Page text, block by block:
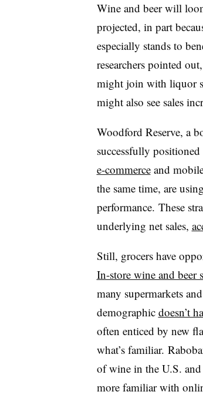
​Wine and beer will
projected, in part
especially stands to
researchers pointed
might join with liquor
might also see sales
Woodford Reserve, a
successfully
e-commerceand
the same time, are
performance. These
underlying net sales,
Still, grocers have
In-store wine and beer
many supermarkets
demographic doesn’t
often enticed by new
what’s familiar.
of wine in the U.S.
more familiar with